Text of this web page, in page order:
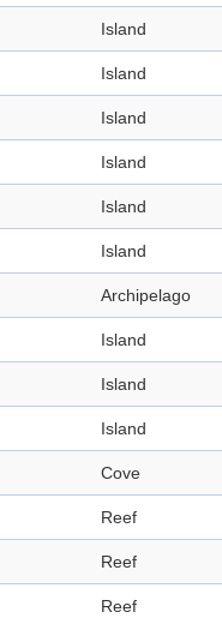
Island
Island
Island
Island
Island
Island
Archipelago
Island
Island
Island
Cove
Reef
Reef
Reef